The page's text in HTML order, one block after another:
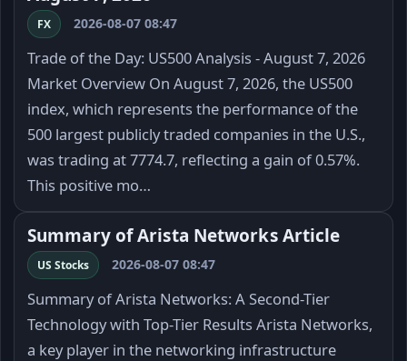
FX 2026-08-07 08:47
Trade of the Day: US500 Analysis - August 7, 2026
Market Overview On August 7, 2026, the US500
index, which represents the performance of the
500 largest publicly traded companies in the U.S.,
was trading at 7774.7, reflecting a gain of 0.57%.
This positive mo…
Summary of Arista Networks Article
US Stocks 2026-08-07 08:47
Summary of Arista Networks: A Second-Tier
Technology with Top-Tier Results Arista Networks,
a key player in the networking infrastructure